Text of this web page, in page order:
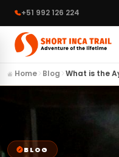
+51 992 126 224
Home Blog What is the
BLOG